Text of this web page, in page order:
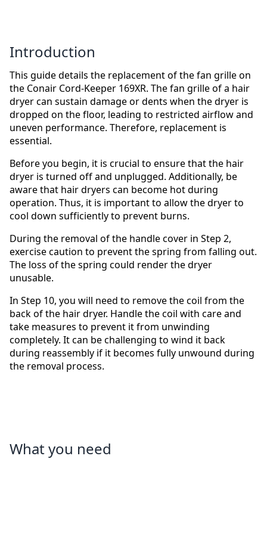
Introduction
This guide details the replacement of the fan grille on
the Conair Cord-Keeper 169XR. The fan grille of a hair
dryer can sustain damage or dents when the dryer is
dropped on the floor, leading to restricted airflow and
uneven performance. Therefore, replacement is
essential.
Before you begin, it is crucial to ensure that the hair
dryer is turned off and unplugged. Additionally, be
aware that hair dryers can become hot during
operation. Thus, it is important to allow the dryer to
cool down sufficiently to prevent burns.
During the removal of the handle cover in Step 2,
exercise caution to prevent the spring from falling out.
The loss of the spring could render the dryer
unusable.
In Step 10, you will need to remove the coil from the
back of the hair dryer. Handle the coil with care and
take measures to prevent it from unwinding
completely. It can be challenging to wind it back
during reassembly if it becomes fully unwound during
the removal process.
What you need